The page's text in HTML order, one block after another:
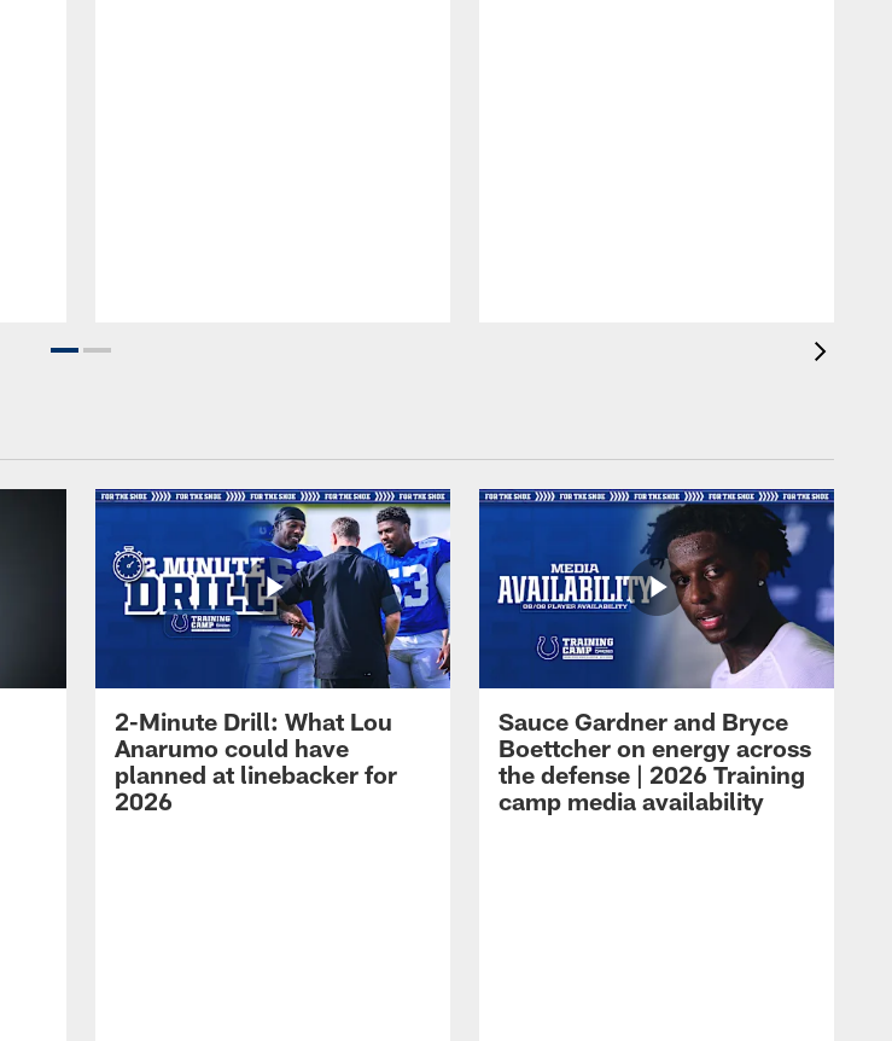
2-Minute Drill: What Lou
Anarumo could have
planned at linebacker for
2026
Sauce Gardner and Bryce
Boettcher on energy across
the defense | 2026 Training
camp media availability